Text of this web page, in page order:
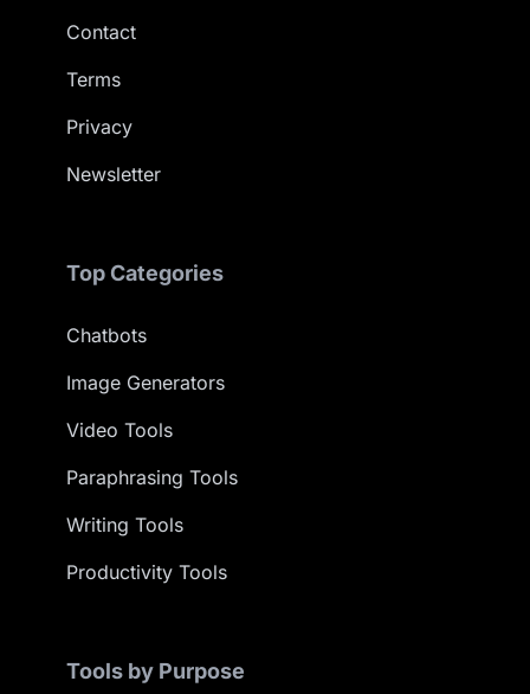
Contact
Terms
Privacy
Newsletter
Top Categories
Chatbots
Image Generators
Video Tools
Paraphrasing Tools
Writing Tools
Productivity Tools
Tools by Purpose